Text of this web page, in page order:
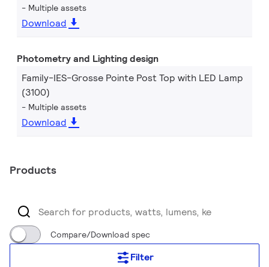
Multiple assets
Download
Photometry and Lighting design
Family-IES-Grosse Pointe Post Top with LED Lamp
(3100)
Multiple assets
Download
Products
Compare/Download spec
Filter